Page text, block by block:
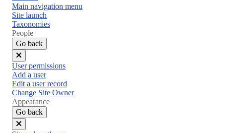
Main navigation menu
Site launch
Taxonomies
People
Go back
Close
menu
User permissions
Add a user
Edit a user record
Change Site Owner
Appearance
Go back